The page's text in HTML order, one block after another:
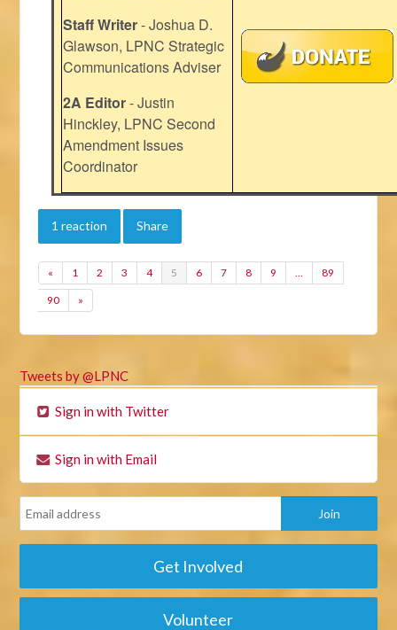
Staff Writer- Joshua D.
Glawson, LPNC Strategic
Communications Adviser
2A Editor- Justin
Hinckley, LPNC Second
Amendment Issues
Coordinator
1 reaction Share
« 1 2 3 4 5 6 7 8 9 … 89
90 »
Tweets by @LPNC
Sign in with Twitter
Sign in with Email
Get Involved
Volunteer